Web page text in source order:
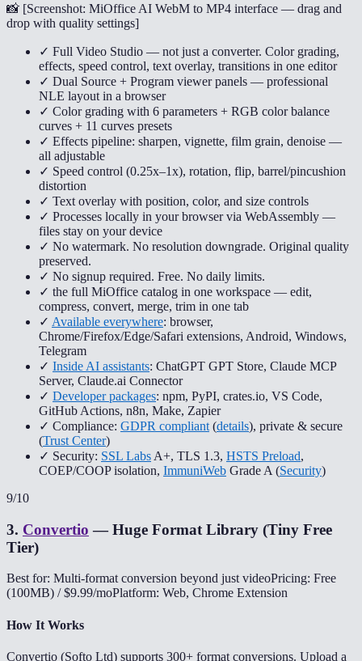
📸 [Screenshot: MiOffice AI WebM to MP4 interface — drag and
drop with quality settings]
✓ Full Video Studio — not just a converter. Color grading,
effects, speed control, text overlay, transitions in one editor
✓ Dual Source + Program viewer panels — professional
NLE layout in a browser
✓ Color grading with 6 parameters + RGB color balance
curves + 11 curves presets
✓ Effects pipeline: sharpen, vignette, film grain, denoise —
all adjustable
✓ Speed control (0.25x–1x), rotation, flip, barrel/pincushion
distortion
✓ Text overlay with position, color, and size controls
✓ Processes locally in your browser via WebAssembly —
files stay on your device
✓ No watermark. No resolution downgrade. Original quality
preserved.
✓ No signup required. Free. No daily limits.
✓ the full MiOffice catalog in one workspace — edit,
compress, convert, merge, trim in one tab
✓ Available everywhere: browser,
Chrome/Firefox/Edge/Safari extensions, Android, Windows,
Telegram
✓ Inside AI assistants: ChatGPT GPT Store, Claude MCP
Server, Claude.ai Connector
✓ Developer packages: npm, PyPI, crates.io, VS Code,
GitHub Actions, n8n, Make, Zapier
✓ Compliance: GDPR compliant (details), private & secure
(Trust Center)
✓ Security: SSL Labs A+, TLS 1.3, HSTS Preload,
COEP/COOP isolation, ImmuniWeb Grade A (Security)
9/10
3. Convertio —Huge Format Library (Tiny Free
Tier)
Best for: Multi-format conversion beyond just videoPricing: Free
(100MB) / $9.99/moPlatform: Web, Chrome Extension
How It Works
Convertio (Softo Ltd) supports 300+ format conversions. Upload a